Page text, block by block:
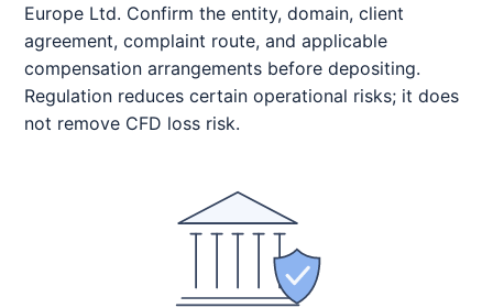
Europe Ltd. Confirm the entity, domain, client
agreement, complaint route, and applicable
compensation arrangements before depositing.
Regulation reduces certain operational risks; it does
not remove CFD loss risk.